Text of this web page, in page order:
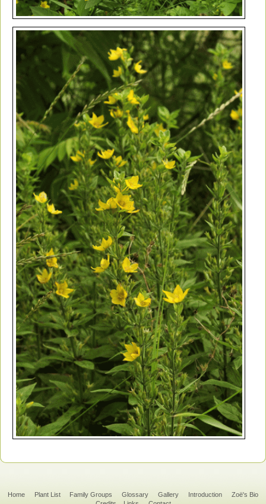
Home Plant List Family Groups Glossary Gallery Introduction
Zoë's Bio